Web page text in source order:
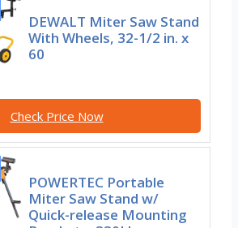
DEWALT Miter Saw Stand
With Wheels, 32-1/2 in. x
60
Check Price Now
POWERTEC Portable
Miter Saw Stand w/
Quick-release Mounting